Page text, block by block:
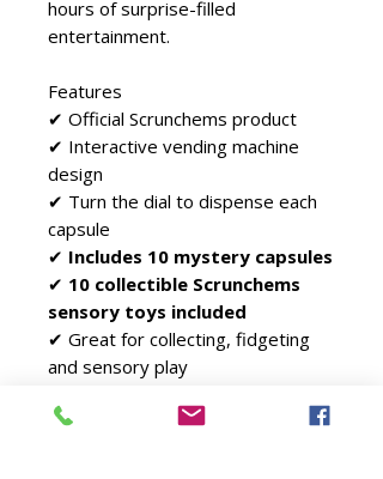
hours of surprise-filled
entertainment.
Features
✔ Official Scrunchems product
✔ Interactive vending machine
design
✔ Turn the dial to dispense each
capsule
✔ Includes 10 mystery capsules
✔ 10 collectible Scrunchems
sensory toys included
✔ Great for collecting, fidgeting
and sensory play